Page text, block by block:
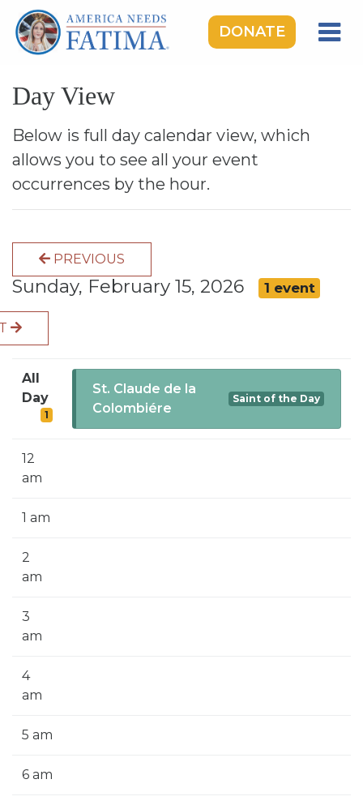
DONATE
OUR LADY OF FATIMA
ROSARY RALLIES
LEARNING CENTER
TAKE ACTION
DONATE
GIVE MONTHLY
SIGN UP FOR EMAILS
BLOG
CALENDAR
Day View
Below is full day calendar view, which
allows you to see all your event
occurrences by the hour.
PREVIOUS
Sunday, February 15, 2026 1 event
All
Day
1
St. Claude de la
Colombiére
Saint of the Day
12
am
1 am
2
am
3
am
4
am
5 am
6 am